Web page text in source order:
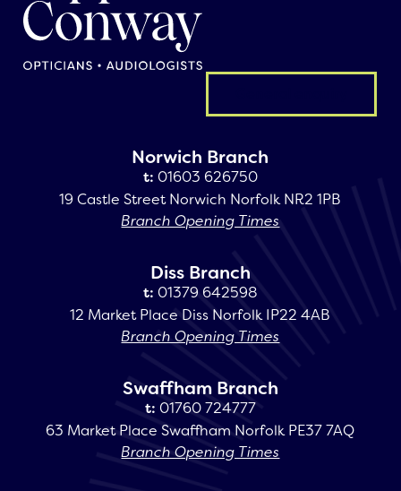
Norwich Branch
t: 01603 626750
19 Castle Street Norwich Norfolk NR2 1PB
Branch Opening Times
Diss Branch
t: 01379 642598
12 Market Place Diss Norfolk IP22 4AB
Branch Opening Times
Swaffham Branch
t: 01760 724777
63 Market Place Swaffham Norfolk PE37 7AQ
Branch Opening Times